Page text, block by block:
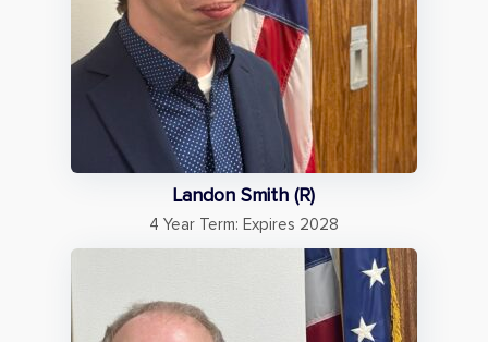
Landon Smith (R)
4 Year Term: Expires 2028